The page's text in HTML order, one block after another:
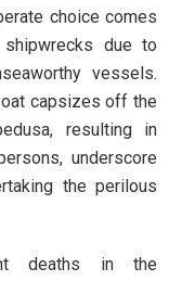
choice comes
due to
vessels.
capsizes off the
resulting in
underscore
the perilous
deaths in the